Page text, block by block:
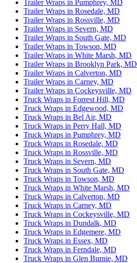
Trailer Wraps in Pumphrey, MD
Trailer Wraps in Rosedale, MD
Trailer Wraps in Rossville, MD
Trailer Wraps in Severn, MD
Trailer Wraps in South Gate, MD
Trailer Wraps in Towson, MD
Trailer Wraps in White Marsh, MD
Trailer Wraps in Brooklyn Park, MD
Trailer Wraps in Calverton, MD
Trailer Wraps in Carney, MD
Trailer Wraps in Cockeysville, MD
Truck Wraps in Forrest Hill, MD
Truck Wraps in Edgewood, MD
Truck Wraps in Bel Air, MD
Truck Wraps in Perry Hall, MD
Truck Wraps in Pumphrey, MD
Truck Wraps in Rosedale, MD
Truck Wraps in Rossville, MD
Truck Wraps in Severn, MD
Truck Wraps in South Gate, MD
Truck Wraps in Towson, MD
Truck Wraps in White Marsh, MD
Truck Wraps in Calverton, MD
Truck Wraps in Carney, MD
Truck Wraps in Cockeysville, MD
Truck Wraps in Dundalk, MD
Truck Wraps in Edgemere, MD
Truck Wraps in Essex, MD
Truck Wraps in Ferndale, MD
Truck Wraps in Glen Burnie, MD